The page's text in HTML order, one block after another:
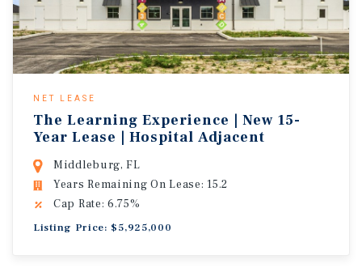
NET LEASE
The Learning Experience | New 15-
Year Lease | Hospital Adjacent
Middleburg, FL
Years Remaining On Lease: 15.2
Cap Rate: 6.75%
Listing Price: $5,925,000